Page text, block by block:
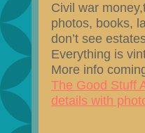
Civil war
photos, books,
don’t see
Everything is
More info
The Good Stuff
details with